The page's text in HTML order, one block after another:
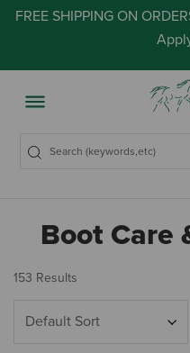
FREE SHIPPING ON
Boot Care
153 Results